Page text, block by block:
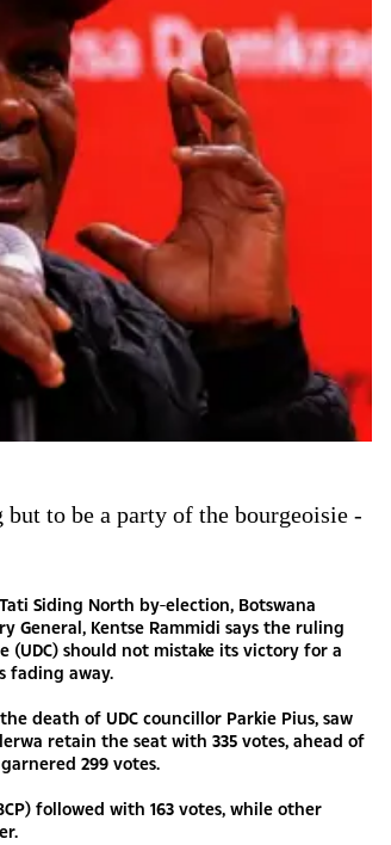
to be a party of the bourgeoisie -
Siding North by-election, Botswana
General, Kentse Rammidi says the ruling
(UDC) should not mistake its victory for a
fading away.
death of UDC councillor Parkie Pius, saw
retain the seat with 335 votes, ahead of
299 votes.
followed with 163 votes, while other